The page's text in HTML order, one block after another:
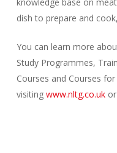
dish to prepare and
You can learn more
Study Programmes,
Courses and Courses for
visiting www.nltg.co.ukor